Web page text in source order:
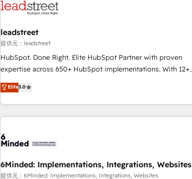
Automation What makes us different? 🚀 Top 0.5% of global
integration capabilities 💼 Consultative, long-term partners
who will embed ourselves into your business, processes
and systems 🏢 We specialise in working with mid-market
and enterprise organisations, global organisations and
Platform Enablement, Custom Integration and Onboarding
leadstreet
提供元：leadstreet
HubSpot. Done Right. Elite HubSpot Partner with proven
expertise across 650+ HubSpot implementations. With 12+
years of HubSpot experience, we help you use the HubSpot
platform to its fullest capacity, improve your current
HubSpot website, or build your new one.
Elite5.0
6Minded: Implementations, Integrations, Websites
提供元：6Minded: Implementations, Integrations, Websites